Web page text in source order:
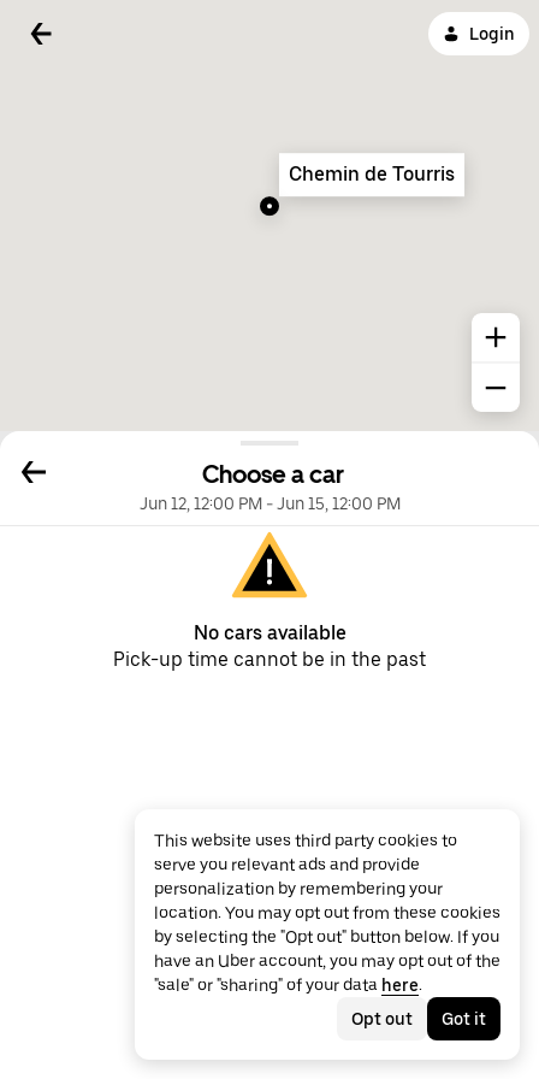
Login
Choose a car
Jun 12, 12:00 PM-Jun 15, 12:00 PM
No cars available
Pick-up time cannot be in the past
Chemin de Tourris
This website uses third party cookies to
serve you relevant ads and provide
personalization by remembering your
location. You may opt out from these cookies
by selecting the "Opt out" button below. If you
have an Uber account, you may opt out of the
"sale" or "sharing" of your data here.
Opt out
Got it